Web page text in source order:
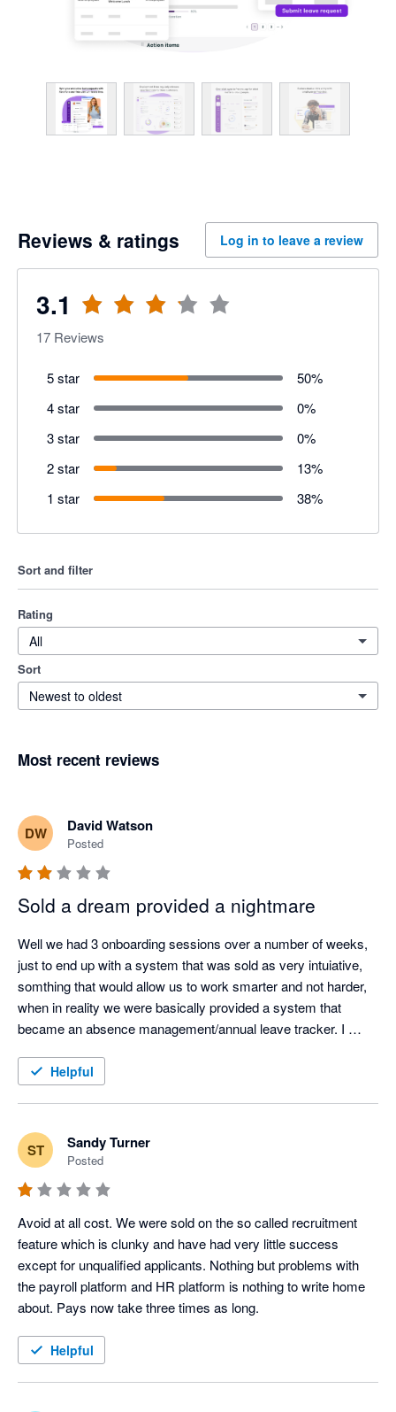
Reviews & ratings Log in to leave a review
3.1
17 Reviews
5 star 50%
4 star
0%
3 star
0%
2 star
13%
1 star
38%
Sort and filter
Rating
All
Sort
Newest to oldest
Most recent reviews
DW David Watson
Posted
Sold a dream provided a nightmare
Well we had 3 onboarding sessions over a number of weeks,
just to end up with a system that was sold as very intuiative,
somthing that would allow us to work smarter and not harder,
when in reality we were basically provided a system that
became an absence management/annual leave tracker. I
... but it just has not worked for us, there are way to many
They continue to update the system but it ahs then impacted
Helpful
ST Sandy Turner
Posted
Avoid at all cost. We were sold on the so called recruitment
feature which is clunky and have had very little success
except for unqualified applicants. Nothing but problems with
the payroll platform and HR platform is nothing to write home
about. Pays now take three times as long.
Helpful